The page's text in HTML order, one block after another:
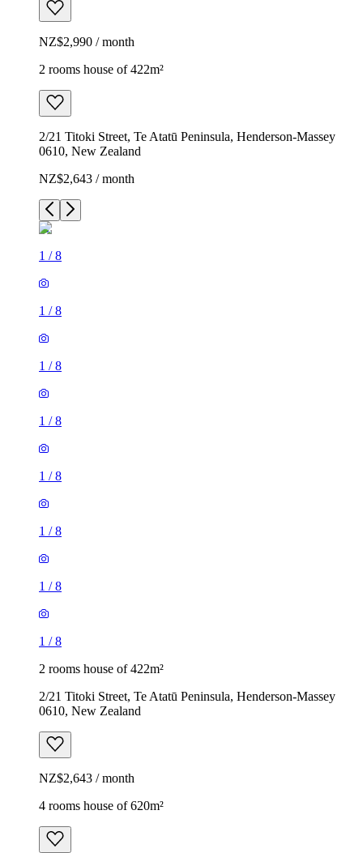
NZ$2,990 / month
2 rooms house of 422m²
2/21 Titoki Street, Te Atatū Peninsula, Henderson-Massey
0610, New Zealand
NZ$2,643 / month
1 /8
1 /8
1 /8
1 /8
1 /8
1 /8
1 /8
1 /8
2 rooms house of 422m²
2/21 Titoki Street, Te Atatū Peninsula, Henderson-Massey
0610, New Zealand
NZ$2,643 / month
4 rooms house of 620m²